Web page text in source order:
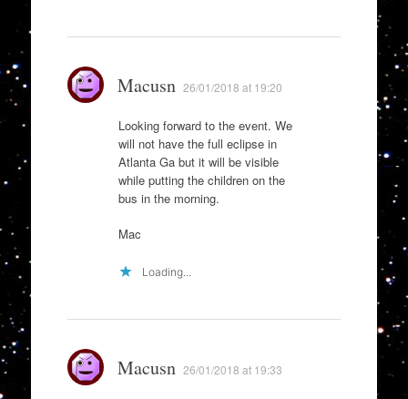
Macusn 26/01/2018 at 19:20
Looking forward to the event. We
will not have the full eclipse in
Atlanta Ga but it will be visible
while putting the children on the
bus in the morning.
Mac
Loading...
Macusn 26/01/2018 at 19:33